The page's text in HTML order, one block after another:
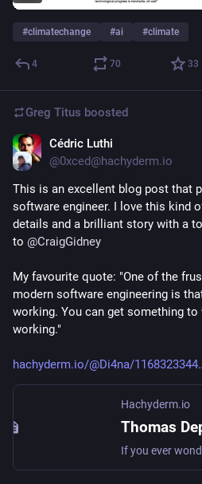
#climatechange #ai #climate
4 70 33
Greg Titus boosted
Cédric Luthi
@0xced@hachyderm.io
This is an excellent blog post that
software engineer. I love this kind
details and a brilliant story with a
to @CraigGidney
My favourite quote: "One of the
modern software engineering is
working. You can get something to
working."
hachyderm.io/@Di4na/1168323344
Hachyderm.io